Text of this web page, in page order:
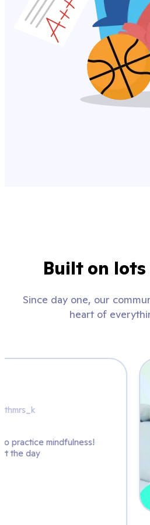
Built on lots
Since day one, our
heart of
Mrs. K
@ClassDojo to practice
great way to start the day